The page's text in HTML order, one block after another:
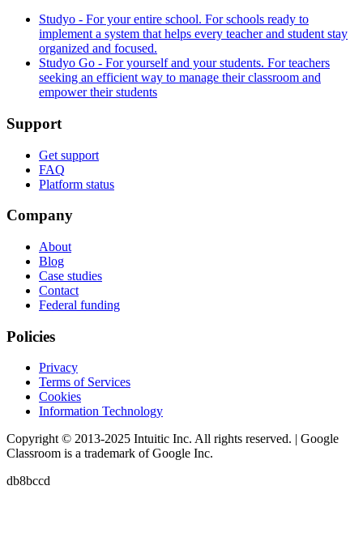
Studyo - For your entire school. For schools ready to
implement a system that helps every teacher and student stay
organized and focused.
Studyo Go - For yourself and your students. For teachers
seeking an efficient way to manage their classroom and
empower their students
Support
Get support
FAQ
Platform status
Company
About
Blog
Case studies
Contact
Federal funding
Policies
Privacy
Terms of Services
Cookies
Information Technology
Copyright © 2013-2025 Intuitic Inc. All rights reserved. | Google
Classroom is a trademark of Google Inc.
db8bccd